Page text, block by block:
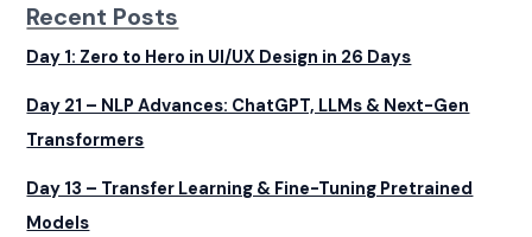
Recent Posts
Day 1: Zero to Hero in UI/UX Design in 26 Days
Day 21 – NLP Advances: ChatGPT, LLMs & Next-Gen
Transformers
Day 13 – Transfer Learning & Fine-Tuning Pretrained
Models